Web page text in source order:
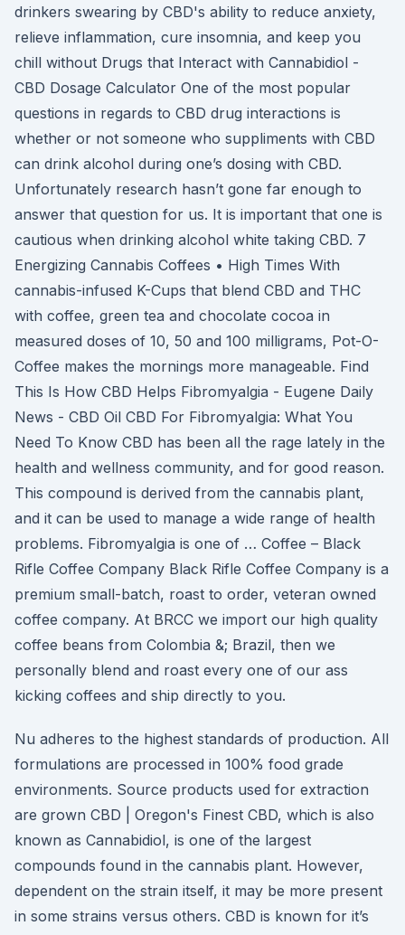
drinkers swearing by CBD's ability to reduce anxiety,
relieve inflammation, cure insomnia, and keep you
chill without Drugs that Interact with Cannabidiol -
CBD Dosage Calculator One of the most popular
questions in regards to CBD drug interactions is
whether or not someone who suppliments with CBD
can drink alcohol during one’s dosing with CBD.
Unfortunately research hasn’t gone far enough to
answer that question for us. It is important that one is
cautious when drinking alcohol white taking CBD. 7
Energizing Cannabis Coffees • High Times With
cannabis-infused K-Cups that blend CBD and THC
with coffee, green tea and chocolate cocoa in
measured doses of 10, 50 and 100 milligrams, Pot-O-
Coffee makes the mornings more manageable. Find
This Is How CBD Helps Fibromyalgia - Eugene Daily
News - CBD Oil CBD For Fibromyalgia: What You
Need To Know CBD has been all the rage lately in the
health and wellness community, and for good reason.
This compound is derived from the cannabis plant,
and it can be used to manage a wide range of health
problems. Fibromyalgia is one of … Coffee – Black
Rifle Coffee Company Black Rifle Coffee Company is a
premium small-batch, roast to order, veteran owned
coffee company. At BRCC we import our high quality
coffee beans from Colombia &; Brazil, then we
personally blend and roast every one of our ass
kicking coffees and ship directly to you.
Nu adheres to the highest standards of production. All
formulations are processed in 100% food grade
environments. Source products used for extraction
are grown CBD | Oregon's Finest CBD, which is also
known as Cannabidiol, is one of the largest
compounds found in the cannabis plant. However,
dependent on the strain itself, it may be more present
in some strains versus others. CBD is known for it’s